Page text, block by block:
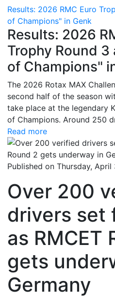
Results: 2026 RMC Euro
of Champions" in Genk
Results: 2026
Trophy Round
of Champions"
The 2026 Rotax MAX
second half of the season
take place at the legendary
of Champions. Around 250
Read more
Published on Thursday,
Over 200
drivers set
as RMCET
gets
Germany